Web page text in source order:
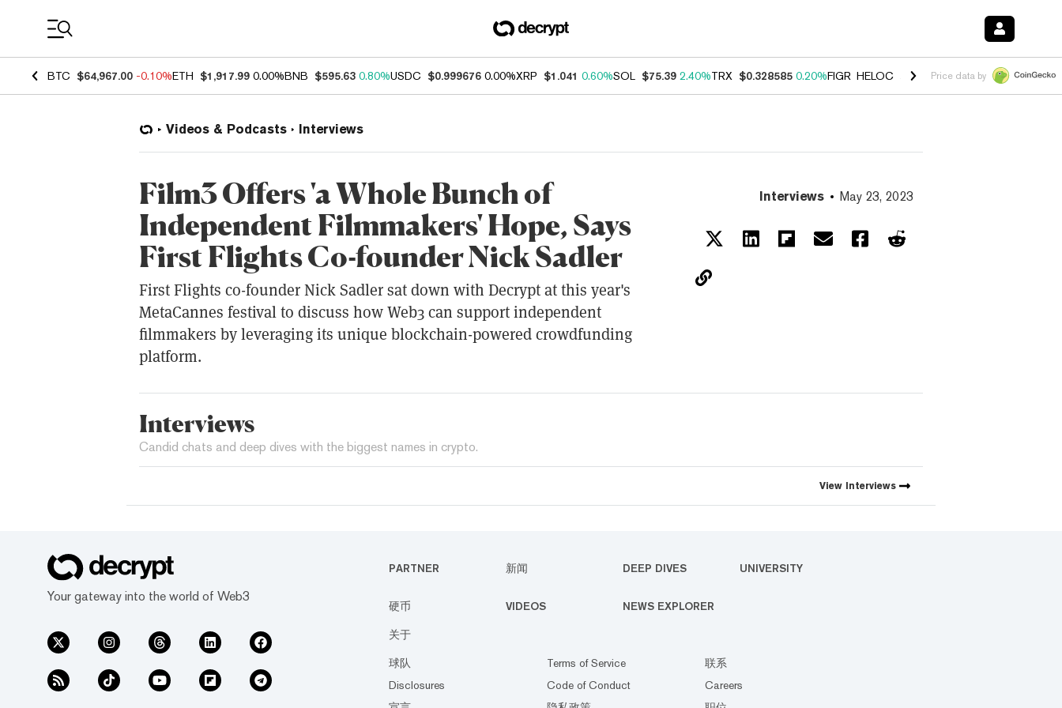
BTC $64,967.00 -0.10%ETH $1,917.99 0.00%BNB $595.63 0.80%USDC $0.999676 0.00%XRP $1.041 0.60%SOL $75.39 2.40%TRX $0.328585 0.20%FIGR_HELOC $1.007 -2.70%HYPE $54.57 -
Price data by
Videos & Podcasts Interviews
Film3 Offers 'a Whole Bunch of
Independent Filmmakers' Hope, Says
First Flights Co-founder Nick Sadler
First Flights co-founder Nick Sadler sat down with Decrypt at this year's
MetaCannes festival to discuss how Web3 can support independent
filmmakers by leveraging its unique blockchain-powered crowdfunding
platform.
Interviews May 23, 2023
Interviews
Candid chats and deep dives with the biggest names in crypto.
View Interviews
Your gateway into the world of Web3
PARTNER 新闻 DEEP DIVES UNIVERSITY
硬币 VIDEOS NEWS EXPLORER
关于
球队
Disclosures
Terms of Service
Code of Conduct
联系
Careers